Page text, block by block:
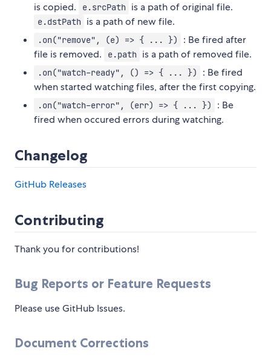
is copied.
e.srcPath is a path of original file.
e.dstPath is a path of new file.
.on("remove", (e) => { ... })
: Be fired after
file is removed.
e.path is a path of removed file.
.on("watch-ready", () => { ... })
: Be fired
when started watching files, after the first copying.
.on("watch-error", (err) => { ... })
: Be
fired when occured errors during watching.
Changelog
GitHub Releases
Contributing
Thank you for contributions!
Bug Reports or Feature Requests
Please use GitHub Issues.
Document Corrections